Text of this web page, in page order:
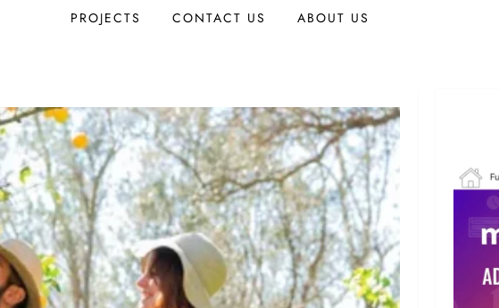
PROJECTS CONTACT US ABOUT US